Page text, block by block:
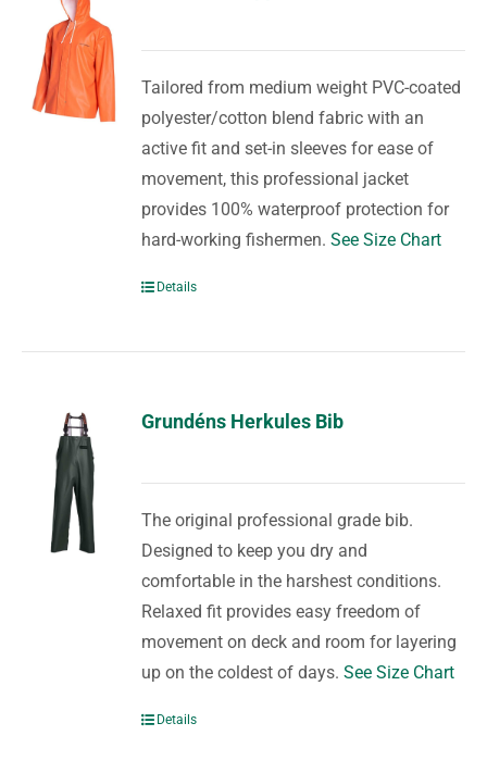
Tailored from medium weight PVC-coated
polyester/cotton blend fabric with an
active fit and set-in sleeves for ease of
movement, this professional jacket
provides 100% waterproof protection for
hard-working fishermen.See Size Chart
Details
Grundéns Herkules Bib
The original professional grade bib.
Designed to keep you dry and
comfortable in the harshest conditions.
Relaxed fit provides easy freedom of
movement on deck and room for layering
up on the coldest of days.See Size Chart
Details